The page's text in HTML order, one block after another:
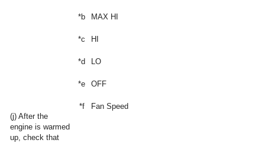
(j) After the
engine is warmed
up, check that
*b MAX HI
*c HI
*d LO
*e OFF
*f Fan Speed